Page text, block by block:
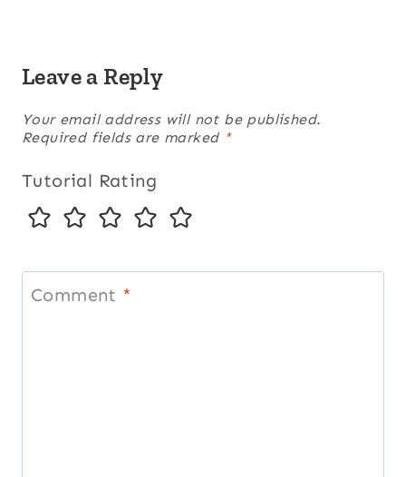
Leave a Reply
Your email address will not be published.
Required fields are marked *
Tutorial Rating
Comment *